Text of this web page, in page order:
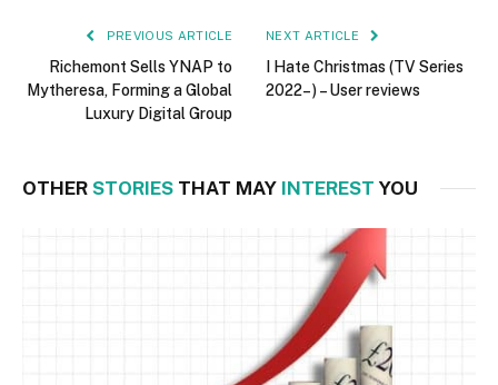
PREVIOUS ARTICLE
Richemont Sells YNAP to
Mytheresa, Forming a Global
Luxury Digital Group
NEXT ARTICLE
I Hate Christmas (TV Series
2022– ) – User reviews
OTHER STORIES THAT MAY INTEREST YOU